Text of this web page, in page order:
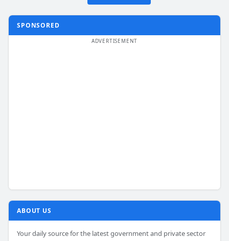
SPONSORED
ABOUT US
Your daily source for the latest government and private sector